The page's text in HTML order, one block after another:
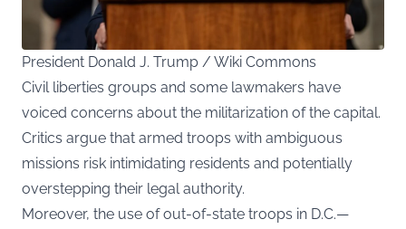
President Donald J. Trump / Wiki Commons
Civil liberties groups and some lawmakers have
voiced concerns about the militarization of the capital.
Critics argue that armed troops with ambiguous
missions risk intimidating residents and potentially
overstepping their legal authority.
Moreover, the use of out-of-state troops in D.C.—